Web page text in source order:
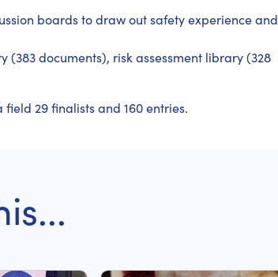
boards to draw out safety experience and
(383 documents), risk assessment library (328
29 finalists and 160 entries.